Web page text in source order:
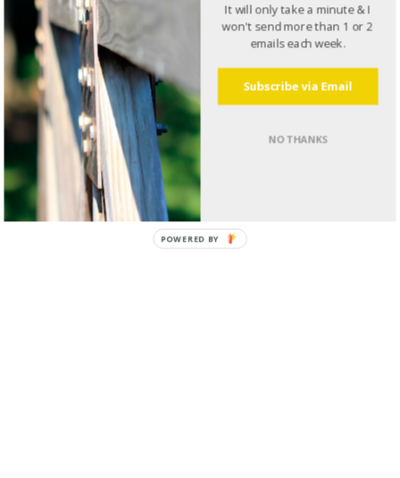
Recommended Reading
Do what I do. Listen to books!
Try Audible and Get Two Free Audiobooks
Subscribe via Email
It will only take a minute & I
won't send more than 1 or 2
emails each week.
NO THANKS